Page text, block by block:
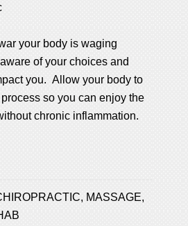
your body is waging
of your choices and
you. Allow your body to
so you can enjoy the
chronic inflammation.
, MASSAGE,